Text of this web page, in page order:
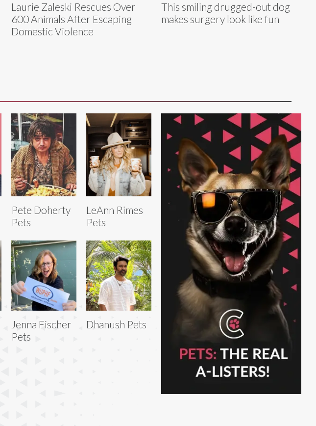
Laurie Zaleski Rescues Over
600 Animals After Escaping
Domestic Violence
This smiling drugged-out dog
makes surgery look like fun
Pete Doherty
Pets
LeAnn Rimes
Pets
Jenna Fischer
Pets
Dhanush Pets